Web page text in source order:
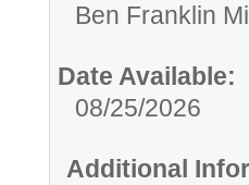
Ben Franklin
Date Available:
08/25/2026
Additional